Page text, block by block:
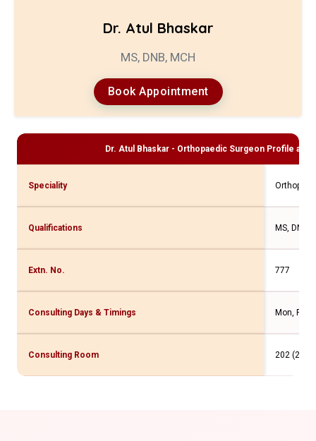
Dr. Atul Bhaskar
MS, DNB, MCH
Book Appointment
Dr. Atul Bhaskar - Orthopaedic Surgeon Profile and
Speciality
Qualifications MS, DNB,
Extn. No. 777
Consulting Days & Timings Mon, Fri -
Consulting Room 202 (2 Flr.